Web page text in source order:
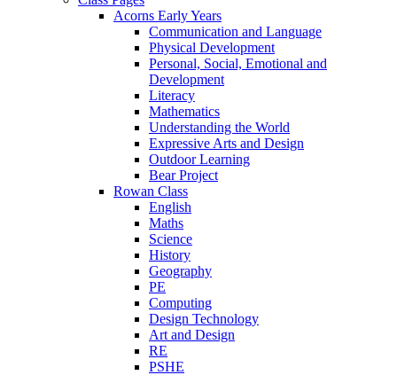
Acorns Early Years
Communication and Language
Physical Development
Personal, Social, Emotional and
Development
Literacy
Mathematics
Understanding the World
Expressive Arts and Design
Outdoor Learning
Bear Project
Rowan Class
English
Maths
Science
History
Geography
PE
Computing
Design Technology
Art and Design
RE
PSHE